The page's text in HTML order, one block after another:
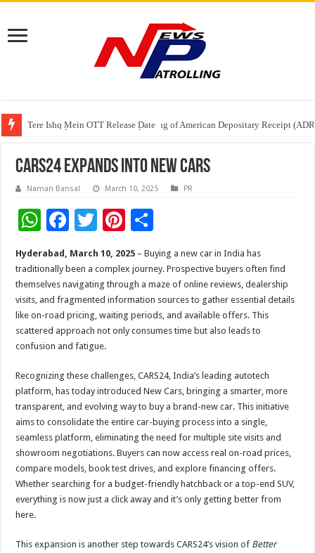
Tere Ishq Mein OTT Release Date
First Phosphate Announces Uplisting of American Depositary Receipt
PFRDA Conducts Outreach Event on StAR NPS & National Pension
CARS24 Expands into New Cars
Naman Bansal March 10, 2025 PR
W
h
at
sA
p
p
F
e
b
o
o
k
T
tt
er
Pi
er
es
t
h
ar
e
Hyderabad, March 10, 2025 – Buying a new car in India has
traditionally been a complex journey. Prospective buyers often find
themselves navigating through a maze of online reviews, dealership
visits, and fragmented information sources to gather essential details
like on-road pricing, waiting periods, and available offers. This
scattered approach not only consumes time but also leads to
confusion and fatigue.
Recognizing these challenges, CARS24, India’s leading autotech
platform, has today introduced New Cars, bringing a smarter, more
transparent, and evolving way to buy a brand-new car. This initiative
aims to consolidate the entire car-buying process into a single,
seamless platform, eliminating the need for multiple site visits and
showroom negotiations. Buyers can now access real on-road prices,
compare models, book test drives, and explore financing offers.
Whether searching for a budget-friendly hatchback or a top-end SUV,
everything is now just a click away and it’s only getting better from
here.
This expansion is another step towards CARS24’s vision of Better